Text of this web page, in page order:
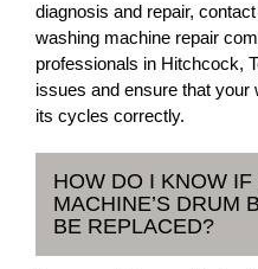
diagnosis and repair,
washing machine repair
professionals in Hitchcock,
issues and ensure that
its cycles correctly.
HOW DO I KNOW
MACHINE’S DRUM
BE REPLACED?